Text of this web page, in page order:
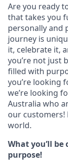
Are you ready
that takes you
personally and
journey is
it, celebrate it,
you’re not just
filled with
you’re looking
we’re looking
Australia who
our customers!
world.
What you’ll
purpose!